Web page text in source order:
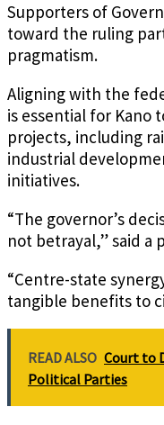
Supporters of
toward the ruling
pragmatism.
Aligning with the
is essential for Kano
projects, including
industrial
initiatives.
“The governor’s
not betrayal,” said a
“Centre-state
tangible benefits to
READ ALSO Court to
Political Parties